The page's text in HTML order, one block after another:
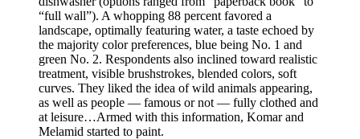
“full wall”). A whopping 88 percent favored a
landscape, optimally featuring water, a taste echoed by
the majority color preferences, blue being No. 1 and
green No. 2. Respondents also inclined toward realistic
treatment, visible brushstrokes, blended colors, soft
curves. They liked the idea of wild animals appearing,
as well as people — famous or not — fully clothed and
at leisure…Armed with this information, Komar and
Melamid started to paint.